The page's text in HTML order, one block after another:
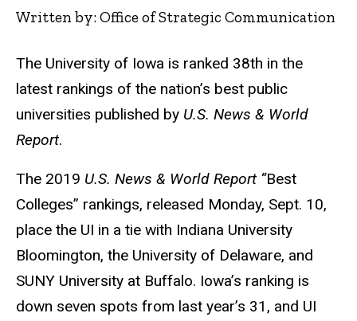
Written by: Office of Strategic Communication
The University of Iowa is ranked 38th in the
latest rankings of the nation’s best public
universities published by U.S. News & World
Report.
The 2019 U.S. News & World Report “Best
Colleges” rankings, released Monday, Sept. 10,
place the UI in a tie with Indiana University
Bloomington, the University of Delaware, and
SUNY University at Buffalo. Iowa’s ranking is
down seven spots from last year’s 31, and UI